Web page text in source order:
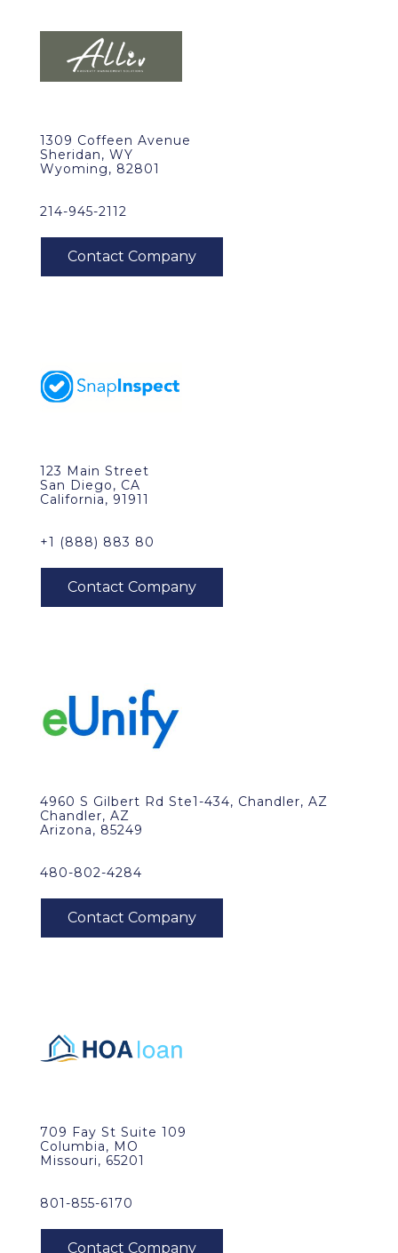
1309 Coffeen Avenue
Sheridan, WY
Wyoming, 82801
214-945-2112
123 Main Street
San Diego, CA
California, 91911
+1 (888) 883 80
4960 S Gilbert Rd Ste1-434, Chandler, AZ
Chandler, AZ
Arizona, 85249
480-802-4284
709 Fay St Suite 109
Columbia, MO
Missouri, 65201
801-855-6170